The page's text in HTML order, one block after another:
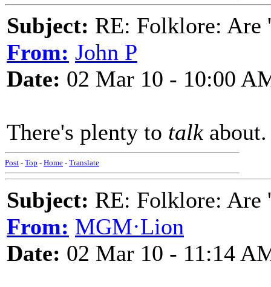
Subject: RE: Folklore: Are
From: John P
Date: 02 Mar 10 - 10:00
There's plenty to talkabout.
Post - Top - Home - Translate
Subject: RE: Folklore: Are
From: MGM·Lion
Date: 02 Mar 10 - 11:14